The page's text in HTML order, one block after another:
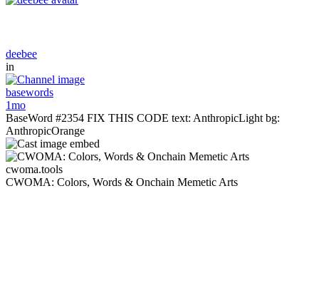
deebee
in
basewords
1mo
BaseWord #2354 FIX THIS CODE text: AnthropicLight bg:
AnthropicOrange
cwoma.tools
CWOMA: Colors, Words & Onchain Memetic Arts